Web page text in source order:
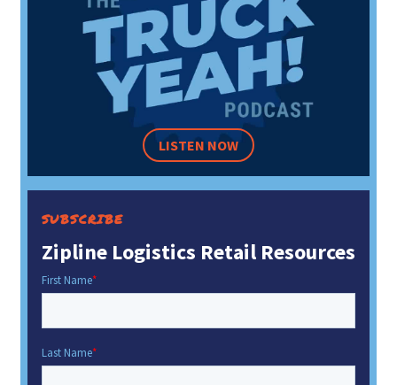
LISTEN NOW
SUBSCRIBE
Zipline Logistics Retail Resources